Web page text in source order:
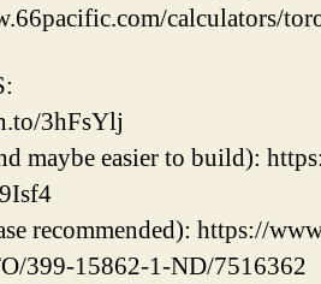
calculators/
3hFsYlj
maybe easier to build):
recommended): https://
399-15862-1-ND/7516362